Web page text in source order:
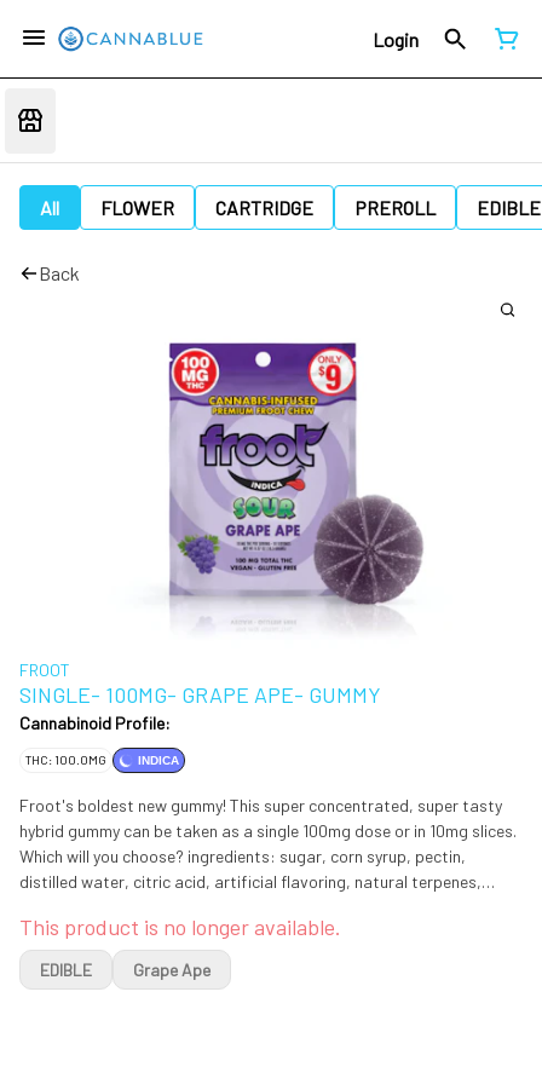
Login
All FLOWER CARTRIDGE PREROLL EDIBLE
Back
FROOT
SINGLE- 100MG- GRAPE APE- GUMMY
Cannabinoid Profile:
THC: 100.0MG INDICA
Froot's boldest new gummy! This super concentrated, super tasty
hybrid gummy can be taken as a single 100mg dose or in 10mg slices.
Which will you choose? ingredients: sugar, corn syrup, pectin,
distilled water, citric acid, artificial flavoring, natural terpenes,
This product is no longer available.
EDIBLE Grape Ape